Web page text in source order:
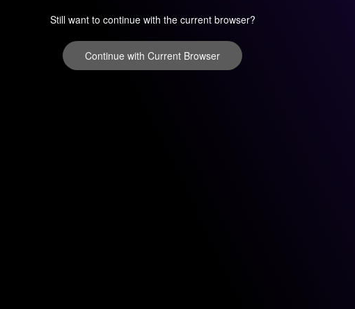
Still want to continue with the current browser?
Continue with Current Browser